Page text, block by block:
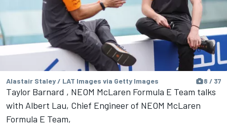
Alastair Staley / LAT Images via Getty Images 8 / 37
Taylor Barnard , NEOM McLaren Formula E Team talks
with Albert Lau, Chief Engineer of NEOM McLaren
Formula E Team,